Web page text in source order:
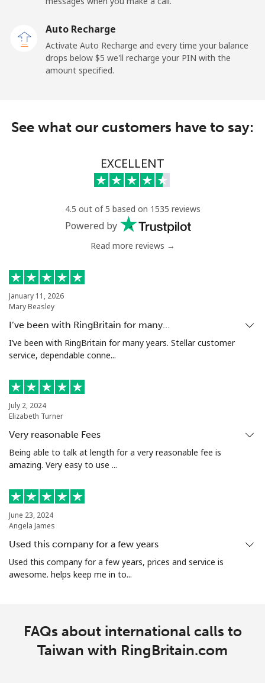
Tokelau
All country ⁦316.9¢⁩
Tonga
Mobile ⁦189.5¢⁩ 2 min for ⁦$5⁩ ⁦8¢⁩
Trinidad And Tobago
⁦10.5¢⁩ 47 min for ⁦$5⁩
⁦30.9¢⁩ 16 min for ⁦$5⁩
Landline ⁦151.9¢⁩
Mobile
Turkey
Mobile
Turkmenistan
Landline ⁦40.5¢⁩
Mobile
Turks And Caicos Islands
All country ⁦313.5¢⁩ 1 min for ⁦$5⁩
Auto Recharge
Activate Auto Recharge and every time your balance
drops below ⁦$5⁩ we'll recharge your PIN with the
amount specified.
See what our customers have to say:
EXCELLENT
4.5 out of 5 based on 1535 reviews
Powered by
Read more reviews →
January 11, 2026
Mary Beasley
I’ve been with RingBritain for many…
I’ve been with RingBritain for many years. Stellar customer
service, dependable conne...
July 2, 2024
Elizabeth Turner
Very reasonable Fees
Being able to talk at length for a very reasonable fee is
amazing. Very easy to use ...
June 23, 2024
Angela James
Used this company for a few years
Used this company for a few years, prices and service is
awesome. helps keep me in to...
FAQs about international calls to
Taiwan with RingBritain.com